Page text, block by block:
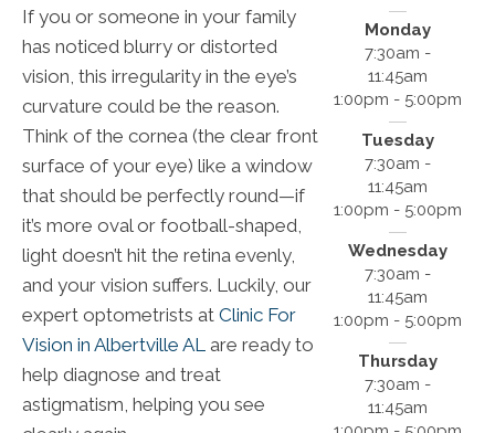
If you or someone in your family
has noticed blurry or distorted
vision, this irregularity in the eye’s
curvature could be the reason.
Think of the cornea (the clear front
surface of your eye) like a window
that should be perfectly round—if
it’s more oval or football-shaped,
light doesn’t hit the retina evenly,
and your vision suffers. Luckily, our
expert optometrists at Clinic For
Vision in Albertville AL are ready to
help diagnose and treat
astigmatism, helping you see
Monday
7:30am -
11:45am
1:00pm - 5:00pm
Tuesday
7:30am -
11:45am
1:00pm - 5:00pm
Wednesday
7:30am -
11:45am
1:00pm - 5:00pm
Thursday
7:30am -
11:45am